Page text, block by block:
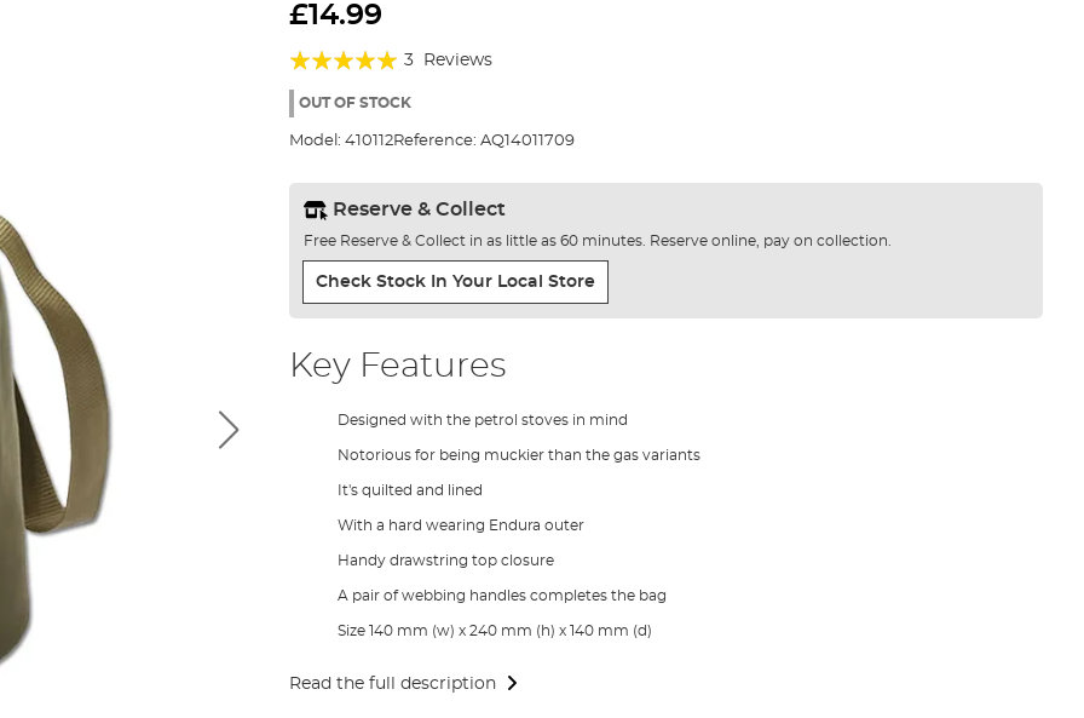
£14.99
Rating:
100%
3 Reviews
OUT OF STOCK
Model: 410112Reference: AQ14011709
Reserve & Collect
Free Reserve & Collect in as little as 60 minutes. Reserve online, pay on collection.
Check Stock In Your Local Store
Key Features
Designed with the petrol stoves in mind
Notorious for being muckier than the gas variants
It's quilted and lined
With a hard wearing Endura outer
Handy drawstring top closure
A pair of webbing handles completes the bag
Size 140 mm (w) x 240 mm (h) x 140 mm (d)
Read the full description